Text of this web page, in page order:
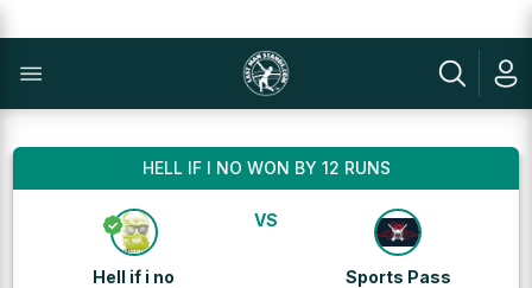
HELL IF I NO WON BY 12 RUNS
Hell if i no
VS
Sports Pass